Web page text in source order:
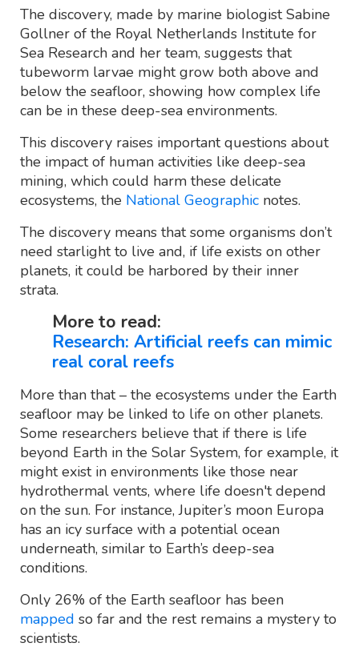
The discovery, made by marine biologist Sabine
Gollner of the Royal Netherlands Institute for
Sea Research and her team, suggests that
tubeworm larvae might grow both above and
below the seafloor, showing how complex life
can be in these deep-sea environments.
This discovery raises important questions about
the impact of human activities like deep-sea
mining, which could harm these delicate
ecosystems, the National Geographic notes.
The discovery means that some organisms don’t
need starlight to live and, if life exists on other
planets, it could be harbored by their inner
strata.
More to read:
Research: Artificial reefs can mimic
real coral reefs
More than that – the ecosystems under the Earth
seafloor may be linked to life on other planets.
Some researchers believe that if there is life
beyond Earth in the Solar System, for example, it
might exist in environments like those near
hydrothermal vents, where life doesn't depend
on the sun. For instance, Jupiter’s moon Europa
has an icy surface with a potential ocean
underneath, similar to Earth’s deep-sea
conditions.
Only 26% of the Earth seafloor has been
mapped so far and the rest remains a mystery to
scientists.